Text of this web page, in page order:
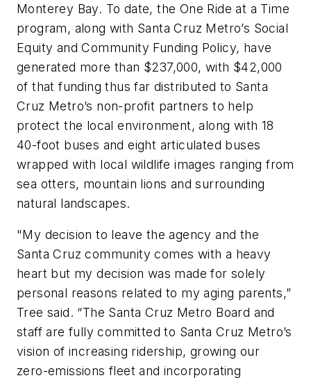
Monterey Bay. To date, the One Ride at a Time
program, along with Santa Cruz Metro’s Social
Equity and Community Funding Policy, have
generated more than $237,000, with $42,000
of that funding thus far distributed to Santa
Cruz Metro’s non-profit partners to help
protect the local environment, along with 18
40-foot buses and eight articulated buses
wrapped with local wildlife images ranging from
sea otters, mountain lions and surrounding
natural landscapes.
"My decision to leave the agency and the
Santa Cruz community comes with a heavy
heart but my decision was made for solely
personal reasons related to my aging parents,”
Tree said. “The Santa Cruz Metro Board and
staff are fully committed to Santa Cruz Metro’s
vision of increasing ridership, growing our
zero-emissions fleet and incorporating